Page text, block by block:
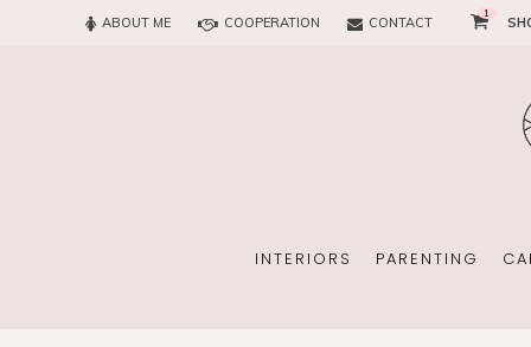
ABOUT ME COOPERATION CONTACT
1
INTERIORS PARENTING
OFFICE